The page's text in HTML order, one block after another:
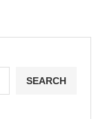
SEARCH